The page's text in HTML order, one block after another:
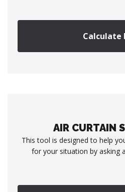
Calculate
AIR CURTAIN
This tool is designed to help
for your situation by asking